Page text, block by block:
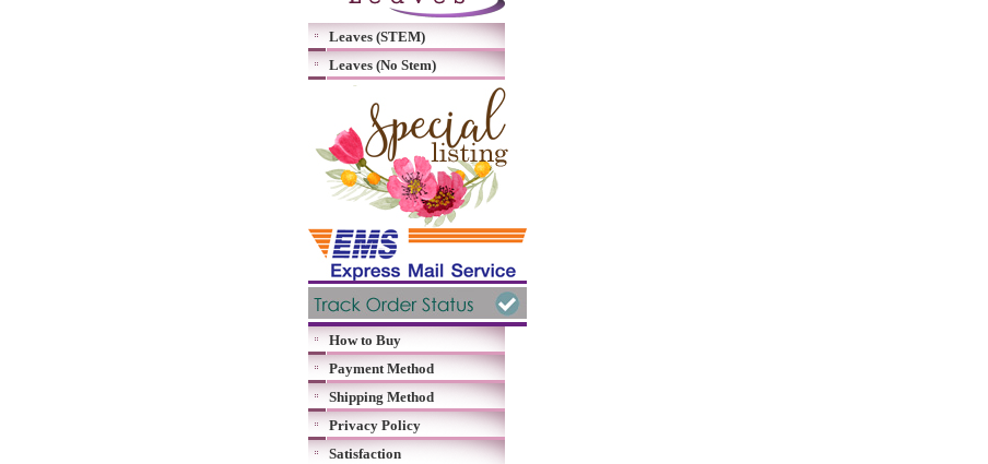
Leaves (STEM)
Leaves (No Stem)
How to Buy
Payment Method
Shipping Method
Privacy Policy
Satisfaction